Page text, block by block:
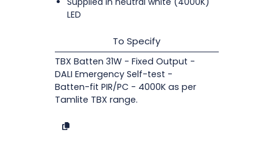
LED
To Specify
TBX Batten 31W - Fixed Output -
DALI Emergency Self-test -
Batten-fit PIR/PC - 4000K as per
Tamlite TBX range.